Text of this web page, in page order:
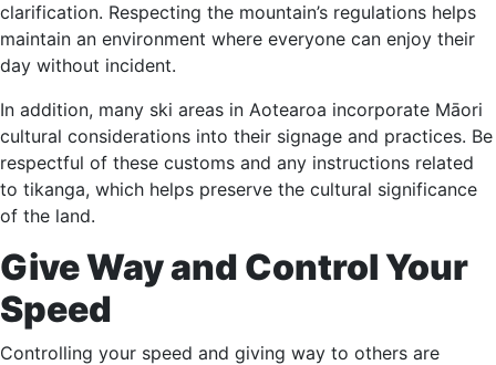
clarification. Respecting the mountain’s regulations helps
maintain an environment where everyone can enjoy their
day without incident.
In addition, many ski areas in Aotearoa incorporate Māori
cultural considerations into their signage and practices. Be
respectful of these customs and any instructions related
to tikanga, which helps preserve the cultural significance
of the land.
Give Way and Control Your
Speed
Controlling your speed and giving way to others are